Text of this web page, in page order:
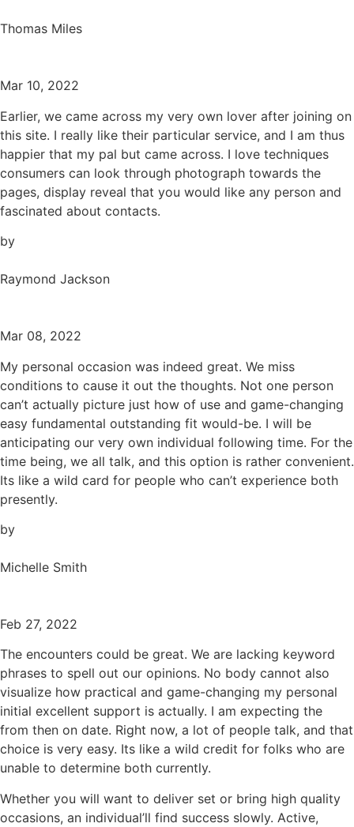
Thomas Miles
Mar 10, 2022
Earlier, we came across my very own lover after joining on
this site. I really like their particular service, and I am thus
happier that my pal but came across. I love techniques
consumers can look through photograph towards the
pages, display reveal that you would like any person and
fascinated about contacts.
by
Raymond Jackson
Mar 08, 2022
My personal occasion was indeed great. We miss
conditions to cause it out the thoughts. Not one person
can’t actually picture just how of use and game-changing
easy fundamental outstanding fit would-be. I will be
anticipating our very own individual following time. For the
time being, we all talk, and this option is rather convenient.
Its like a wild card for people who can’t experience both
presently.
by
Michelle Smith
Feb 27, 2022
The encounters could be great. We are lacking keyword
phrases to spell out our opinions. No body cannot also
visualize how practical and game-changing my personal
initial excellent support is actually. I am expecting the
from then on date. Right now, a lot of people talk, and that
choice is very easy. Its like a wild credit for folks who are
unable to determine both currently.
Whether you will want to deliver set or bring high quality
occasions, an individual’ll find success slowly. Active,